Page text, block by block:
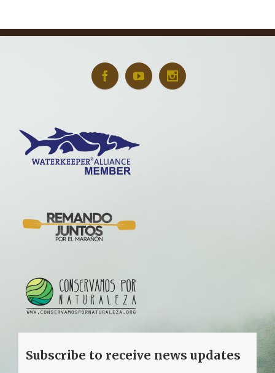
Subscribe to receive news updates